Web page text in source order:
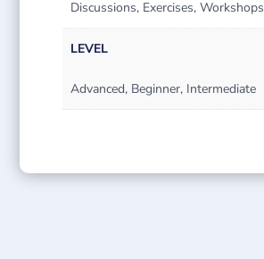
Discussions, Exercises, Workshops
LEVEL
Advanced, Beginner, Intermediate